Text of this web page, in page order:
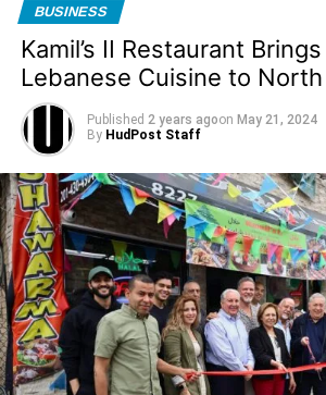
BUSINESS
Kamil’s II Restaurant
Lebanese Cuisine to
Published 2 years agoon May 21, 2024
By HudPost Staff